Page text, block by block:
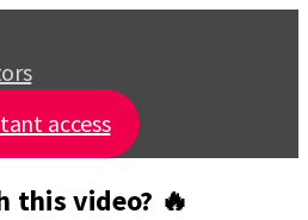
access
this video? 🔥